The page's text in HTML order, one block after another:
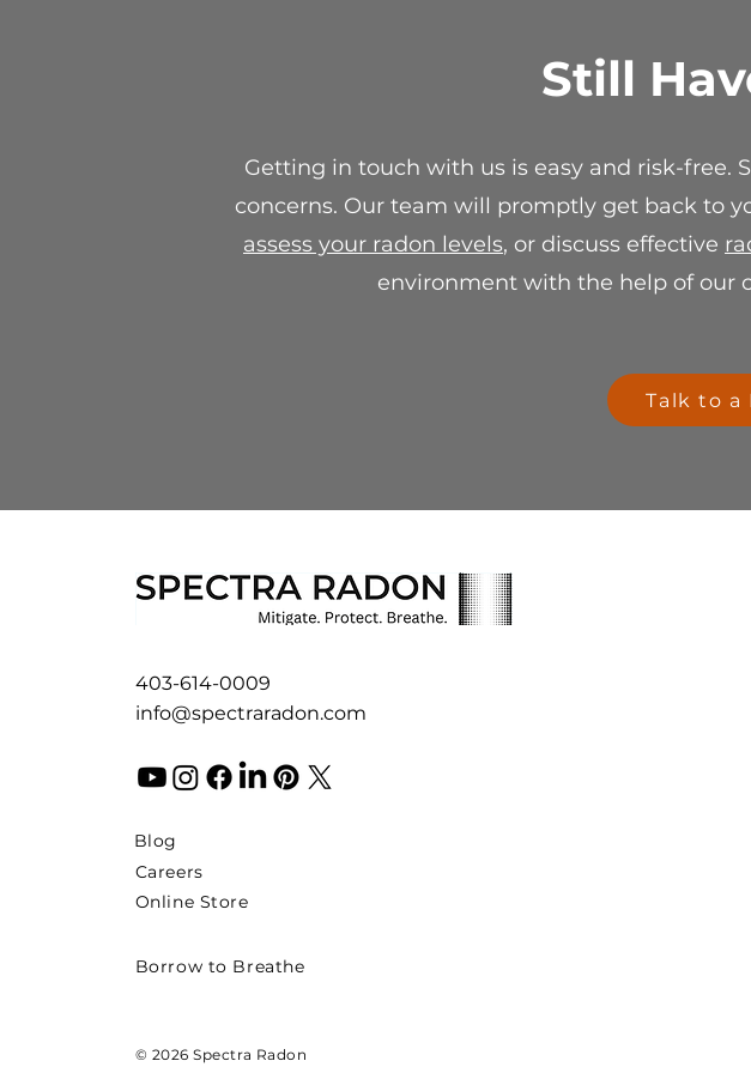
Still
Getting in touch with us is easy and risk-free.
concerns. Our team will promptly get back to
assess your radon levels, or discuss effective
environment with the help of our
Talk to a
403-614-0009
info@spectraradon.com
Blog
Careers
Online Store
Borrow to Breathe
© 2026 Spectra Radon